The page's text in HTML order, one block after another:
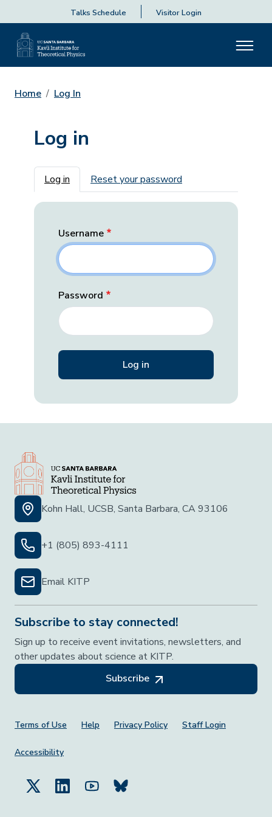
Talks Schedule Visitor Login
Home Log In
Log in
Primary tabs
Log in Reset your password
Username
Password
Kohn Hall, UCSB, Santa Barbara, CA 93106
+1 (805) 893-4111
Email KITP
Subscribe to stay connected!
Sign up to receive event invitations, newsletters, and
other updates about science at KITP.
Subscribe
Footer Menu
Terms of Use Help Privacy Policy Staff Login
Accessibility